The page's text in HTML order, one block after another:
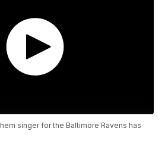
singer for the Baltimore Ravens has